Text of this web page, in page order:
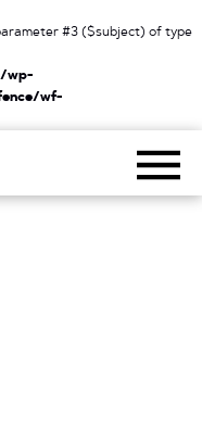
#3 ($subject) of type
wp-
wf-